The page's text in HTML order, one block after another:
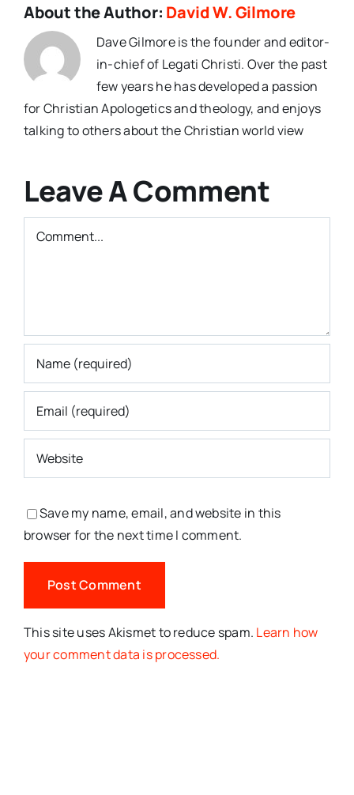
About the Author: David W. Gilmore
Dave Gilmore is the founder and editor-
in-chief of Legati Christi. Over the past
few years he has developed a passion
for Christian Apologetics and theology, and enjoys
talking to others about the Christian world view
Leave A Comment
Comment
Save my name, email, and website in this
browser for the next time I comment.
This site uses Akismet to reduce spam. Learn how
your comment data is processed.